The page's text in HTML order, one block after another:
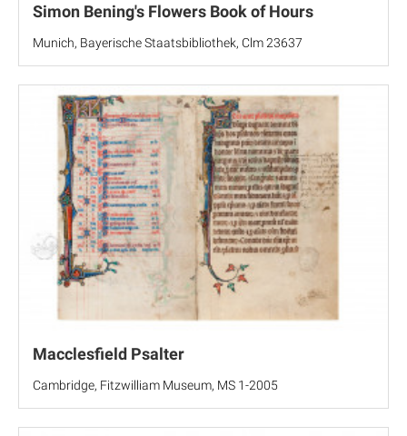
Simon Bening's Flowers Book of Hours
Munich, Bayerische Staatsbibliothek, Clm 23637
Macclesfield Psalter
Cambridge, Fitzwilliam Museum, MS 1-2005